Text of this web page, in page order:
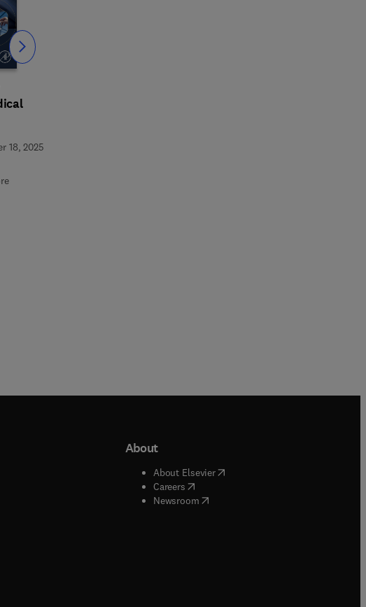
18, 2025
Slide
in new tab/window
in new tab/window
new tab/window
tab/window
new tab/window
tab/window
tab/window
in new tab/window
About
About Elsevier( opens in new tab/window
Careers( opens in new tab/window
Newsroom( opens in new tab/window